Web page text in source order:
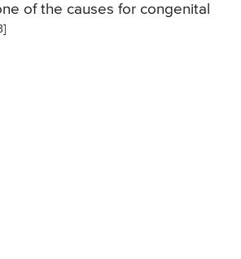
of the causes for congenital